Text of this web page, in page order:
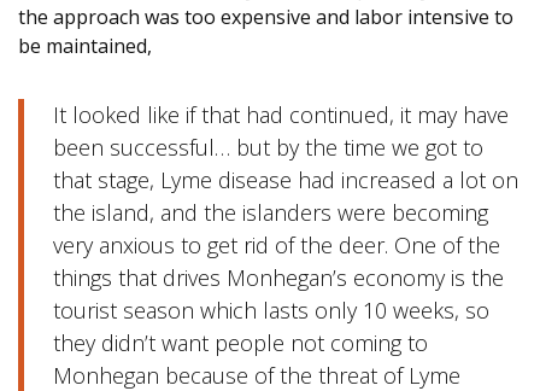
the approach was too expensive and labor intensive to
be maintained,
It looked like if that had continued, it may have
been successful… but by the time we got to
that stage, Lyme disease had increased a lot on
the island, and the islanders were becoming
very anxious to get rid of the deer. One of the
things that drives Monhegan’s economy is the
tourist season which lasts only 10 weeks, so
they didn’t want people not coming to
Monhegan because of the threat of Lyme